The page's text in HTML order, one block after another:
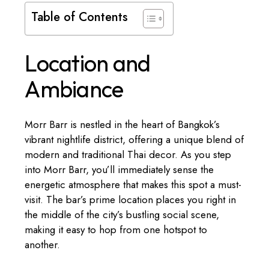
Table of Contents
Location and
Ambiance
Morr Barr is nestled in the heart of Bangkok’s
vibrant nightlife district, offering a unique blend of
modern and traditional Thai decor. As you step
into Morr Barr, you’ll immediately sense the
energetic atmosphere that makes this spot a must-
visit. The bar’s prime location places you right in
the middle of the city’s bustling social scene,
making it easy to hop from one hotspot to
another.